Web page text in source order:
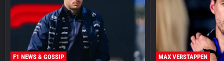
F1 NEWS & GOSSIP MAX VERSTAPPEN